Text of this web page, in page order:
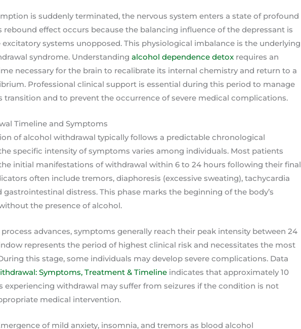
is suddenly terminated, the nervous system enters a state of profound
rebound effect occurs because the balancing influence of the depressant is
excitatory systems unopposed. This physiological imbalance is the underlying
syndrome. Understandingalcohol dependence detox requires an
necessary for the brain to recalibrate its internal chemistry and return to a
Professional clinical support is essential during this period to manage
transition and to prevent the occurrence of severe medical complications.
Timeline and Symptoms
of alcohol withdrawal typically follows a predictable chronological
specific intensity of symptoms varies among individuals. Most patients
initial manifestations of withdrawal within 6 to 24 hours following their final
often include tremors, diaphoresis (excessive sweating), tachycardia
gastrointestinal distress. This phase marks the beginning of the body’s
the presence of alcohol.
advances, symptoms generally reach their peak intensity between 24
represents the period of highest clinical risk and necessitates the most
this stage, some individuals may develop severe complications. Data
Symptoms, Treatment & Timeline indicates that approximately 10
experiencing withdrawal may suffer from seizures if the condition is not
medical intervention.
of mild anxiety, insomnia, and tremors as blood alcohol